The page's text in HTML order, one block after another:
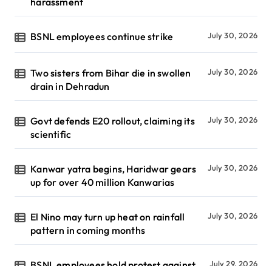
BSNL employees continue strike July 30, 2026
Two sisters from Bihar die in swollen
drain in Dehradun
July 30, 2026
Govt defends E20 rollout, claiming its
scientific
July 30, 2026
Kanwar yatra begins, Haridwar gears
up for over 40 million Kanwarias
July 30, 2026
El Nino may turn up heat on rainfall
pattern in coming months
July 30, 2026
July 29, 2026